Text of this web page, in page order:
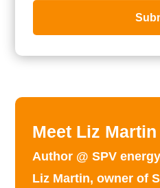
Meet Liz Martin
Author @ SPV energy
Liz Martin, owner of